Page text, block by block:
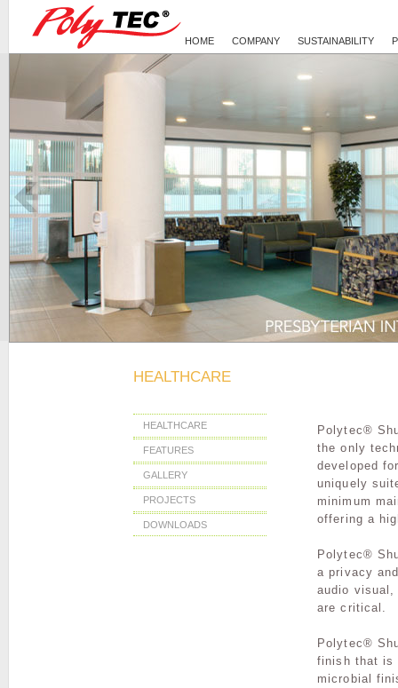
HOME COMPANY SUSTAINABILITY
HEALTHCARE
HEALTHCARE
FEATURES
GALLERY
PROJECTS
DOWNLOADS
Polytec®
the only
developed
uniquely
minimum
offering a
Polytec®
a privacy
audio visual,
are critical.
Polytec®
finish that is
microbial